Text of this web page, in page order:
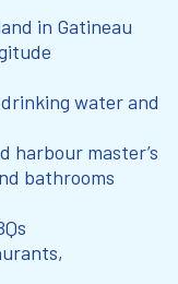
in Gatineau
water and
harbour master’s
bathrooms